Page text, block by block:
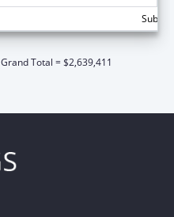
Grand Total = $2,639,411